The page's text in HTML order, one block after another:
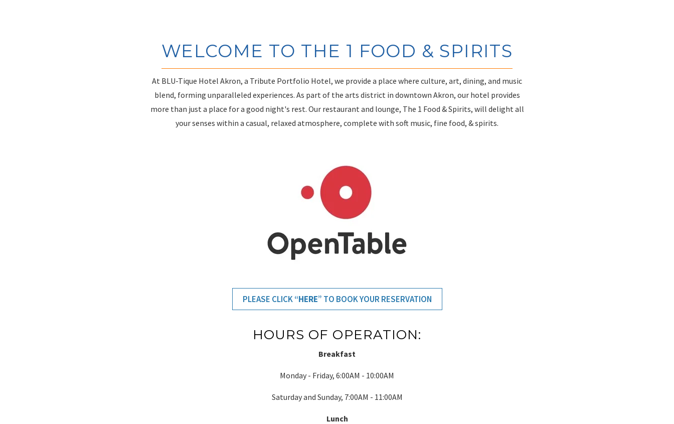
WELCOME TO THE 1 FOOD & SPIRITS
At BLU-Tique Hotel Akron, a Tribute Portfolio Hotel, we provide a place where culture, art, dining, and music
blend, forming unparalleled experiences. As part of the arts district in downtown Akron, our hotel provides
more than just a place for a good night's rest. Our restaurant and lounge, The 1 Food & Spirits, will delight all
your senses within a casual, relaxed atmosphere, complete with soft music, fine food, & spirits.
PLEASE CLICK “HERE” TO BOOK YOUR RESERVATION
HOURS OF OPERATION:
Breakfast
Monday - Friday, 6:00AM - 10:00AM
Saturday and Sunday, 7:00AM - 11:00AM
Lunch